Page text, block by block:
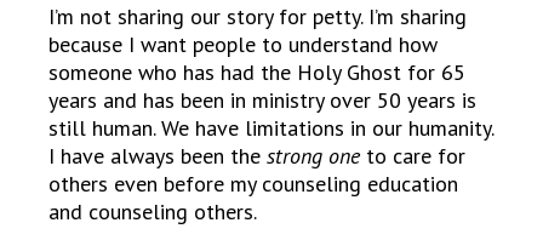
I’m not sharing our story for petty. I’m sharing
because I want people to understand how
someone who has had the Holy Ghost for 65
years and has been in ministry over 50 years is
still human. We have limitations in our humanity.
I have always been the strong oneto care for
others even before my counseling education
and counseling others.